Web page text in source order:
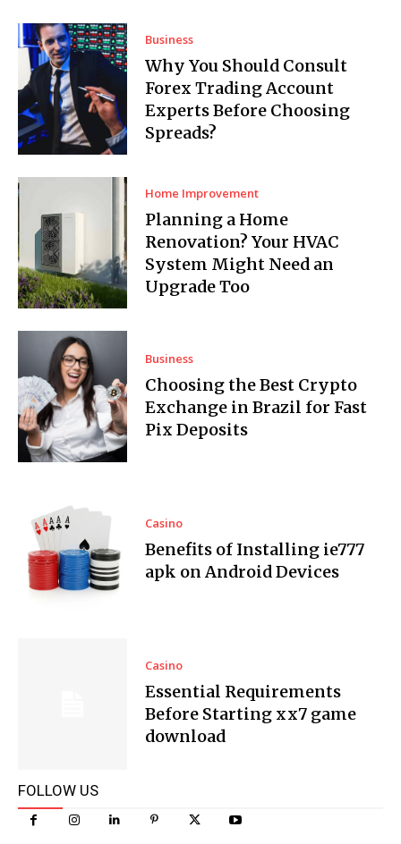
Business
Why You Should Consult
Forex Trading Account
Experts Before Choosing
Spreads?
Home Improvement
Planning a Home
Renovation? Your HVAC
System Might Need an
Upgrade Too
Business
Choosing the Best Crypto
Exchange in Brazil for Fast
Pix Deposits
Casino
Benefits of Installing ie777
apk on Android Devices
Casino
Essential Requirements
Before Starting xx7 game
download
FOLLOW US